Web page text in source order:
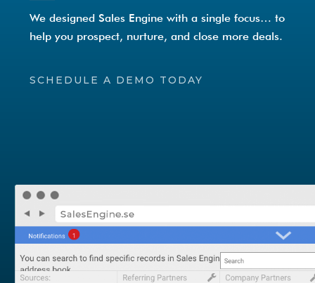
We designed Sales Engine with a single focus… to
help you prospect, nurture, and close more deals.
SCHEDULE A DEMO TODAY